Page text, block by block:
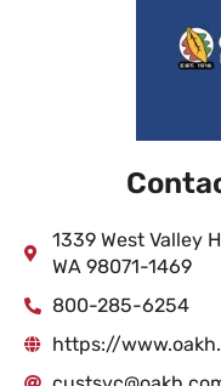
1339 West Valley
WA 98071-1469
800-285-6254
https://